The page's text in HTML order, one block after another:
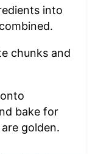
into
chunks and
bake for
golden.